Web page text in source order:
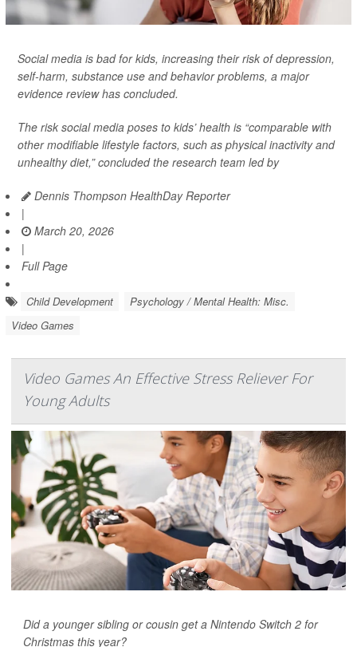
Social media is bad for kids, increasing their risk of depression,
self-harm, substance use and behavior problems, a major
evidence review has concluded.
The risk social media poses to kids’ health is “comparable with
other modifiable lifestyle factors, such as physical inactivity and
unhealthy diet,” concluded the research team led by
Dennis Thompson HealthDay Reporter
|
March 20, 2026
|
Full Page
Child Development
Psychology / Mental Health: Misc.
Video Games
Video Games An Effective Stress Reliever For
Young Adults
Did a younger sibling or cousin get a Nintendo Switch 2 for
Christmas this year?